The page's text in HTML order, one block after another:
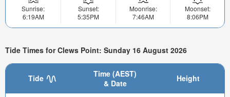
Sunrise:
6:19AM
Sunset:
5:35PM
Moonrise:
7:46AM
Moonset:
8:06PM
Tide Times for Clews Point: Sunday 16 August 2026
Tide
Time (AEST)
& Date
Height